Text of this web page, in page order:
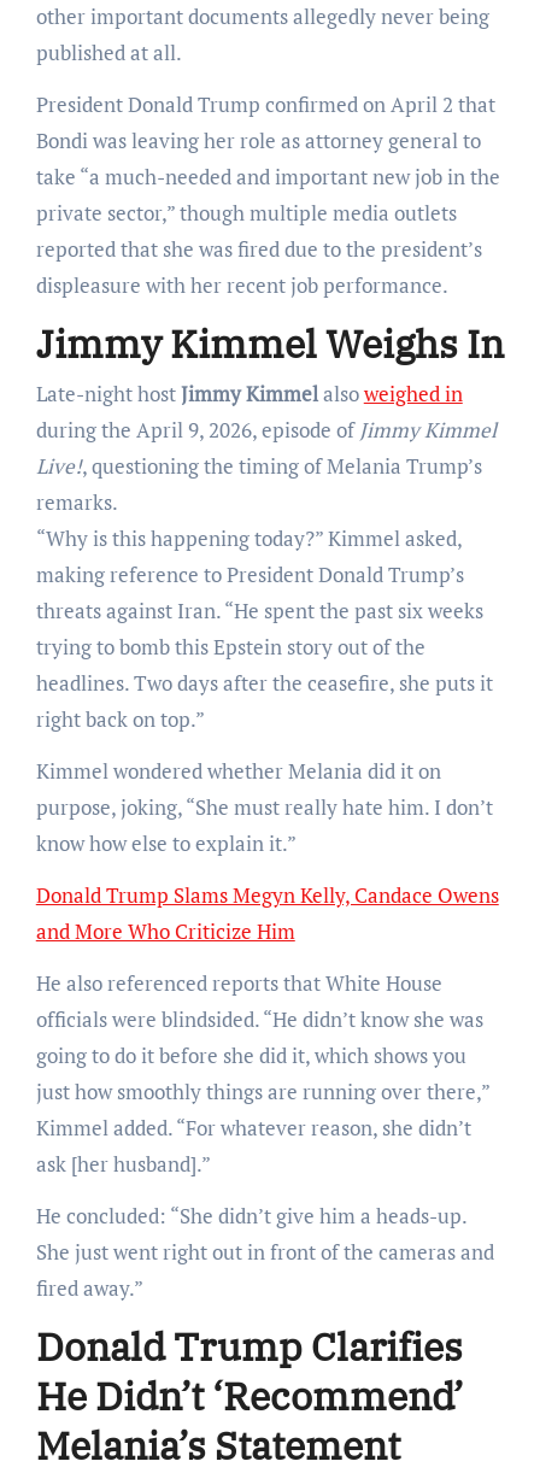
other important documents allegedly never being
published at all.
President Donald Trump confirmed on April 2 that
Bondi was leaving her role as attorney general to
take “a much-needed and important new job in the
private sector,” though multiple media outlets
reported that she was fired due to the president’s
displeasure with her recent job performance.
Jimmy Kimmel Weighs In
Late-night hostJimmy Kimmelalsoweighed in
during the April 9, 2026, episode of Jimmy Kimmel
Live!, questioning the timing of Melania Trump’s
remarks.
“Why is this happening today?” Kimmel asked,
making reference to President Donald Trump’s
threats against Iran. “He spent the past six weeks
trying to bomb this Epstein story out of the
headlines. Two days after the ceasefire, she puts it
right back on top.”
Kimmel wondered whether Melania did it on
purpose, joking, “She must really hate him. I don’t
know how else to explain it.”
Donald Trump Slams Megyn Kelly, Candace Owens
and More Who Criticize Him
He also referenced reports that White House
officials were blindsided. “He didn’t know she was
going to do it before she did it, which shows you
just how smoothly things are running over there,”
Kimmel added. “For whatever reason, she didn’t
ask [her husband].”
He concluded: “She didn’t give him a heads-up.
She just went right out in front of the cameras and
fired away.”
Donald Trump Clarifies
He Didn’t ‘Recommend’
Melania’s Statement